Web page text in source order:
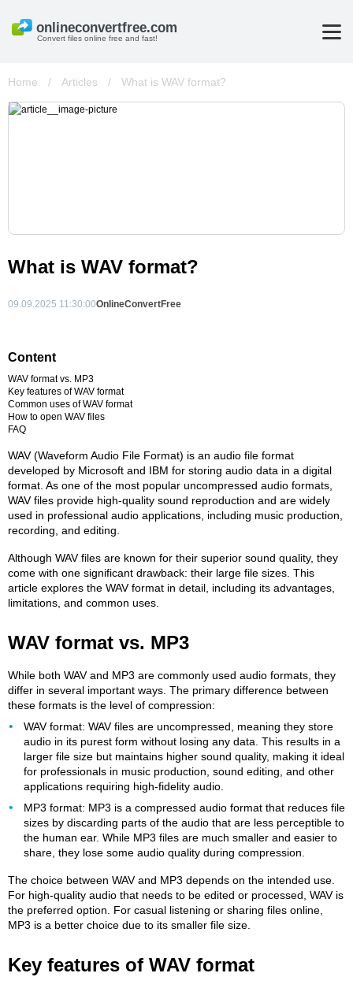
Convert files online free and fast!
Home / Articles / What is WAV format?
What is WAV format?
09.09.2025 11:30:00OnlineConvertFree
Content
WAV format vs. MP3
Key features of WAV format
Common uses of WAV format
How to open WAV files
FAQ
WAV (Waveform Audio File Format) is an audio file format
developed by Microsoft and IBM for storing audio data in a digital
format. As one of the most popular uncompressed audio formats,
WAV files provide high-quality sound reproduction and are widely
used in professional audio applications, including music production,
recording, and editing.
Although WAV files are known for their superior sound quality, they
come with one significant drawback: their large file sizes. This
article explores the WAV format in detail, including its advantages,
limitations, and common uses.
WAV format vs. MP3
While both WAV and MP3 are commonly used audio formats, they
differ in several important ways. The primary difference between
these formats is the level of compression:
WAV format: WAV files are uncompressed, meaning they store
audio in its purest form without losing any data. This results in a
larger file size but maintains higher sound quality, making it ideal
for professionals in music production, sound editing, and other
applications requiring high-fidelity audio.
MP3 format: MP3 is a compressed audio format that reduces file
sizes by discarding parts of the audio that are less perceptible to
the human ear. While MP3 files are much smaller and easier to
share, they lose some audio quality during compression.
The choice between WAV and MP3 depends on the intended use.
For high-quality audio that needs to be edited or processed, WAV is
the preferred option. For casual listening or sharing files online,
MP3 is a better choice due to its smaller file size.
Key features of WAV format